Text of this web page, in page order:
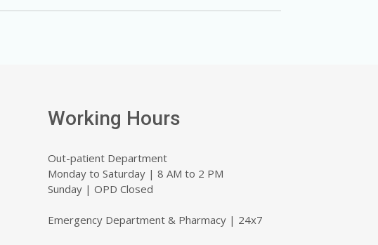
Working Hours
Out-patient Department
Monday to Saturday | 8 AM to 2 PM
Sunday | OPD Closed
Emergency Department & Pharmacy | 24x7